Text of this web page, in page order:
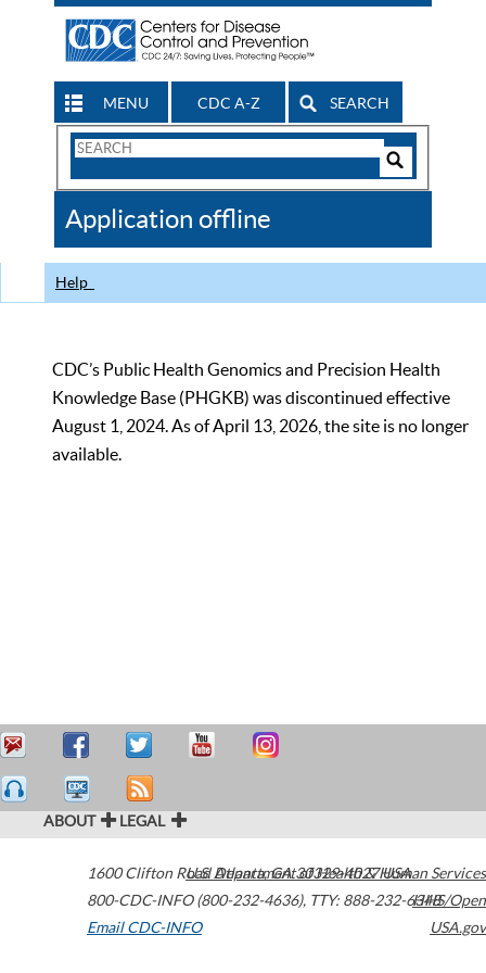
MENU CDC A-Z SEARCH
Search
CDC
Application offline
Help
CDC’s Public Health Genomics and Precision Health
Knowledge Base (PHGKB) was discontinued effective
August 1, 2024. As of April 13, 2026, the site is no longer
available.
ABOUT LEGAL
1600 Clifton Road Atlanta,GA30329-4027USA
800-CDC-INFO (800-232-4636), TTY: 888-232-6348
Email CDC-INFO
U.S. Department of Health & Human Services
HHS/Open
USA.gov